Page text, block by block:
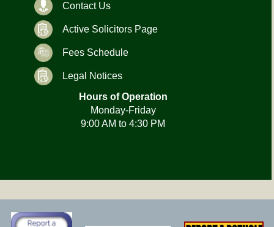
Contact Us
Active Solicitors Page
Fees Schedule
Legal Notices
Hours of Operation
Monday-Friday
9:00 AM to 4:30 PM